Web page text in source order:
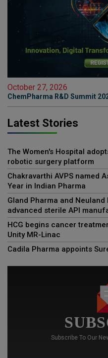
October 27, 2026
ChemPharma R&D Summit
Latest Stories
The Women's Hospital
robotic surgery platform
Chakravarthi AVPS named
Year in Indian Pharma
Gland Pharma and
advanced sterile API
HCG begins cancer
Unity MR-Linac
Cadila Pharma appoints
Subscribe To Our